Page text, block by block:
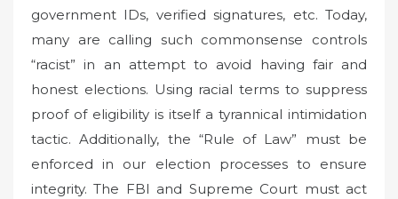
government IDs, verified signatures, etc. Today,
many are calling such commonsense controls
“racist” in an attempt to avoid having fair and
honest elections. Using racial terms to suppress
proof of eligibility is itself a tyrannical intimidation
tactic. Additionally, the “Rule of Law” must be
enforced in our election processes to ensure
integrity. The FBI and Supreme Court must act